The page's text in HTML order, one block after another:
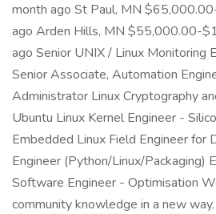
month ago St Paul, MN
ago Arden Hills, MN $55,000.00-
ago Senior UNIX / Linux Monitoring
Senior Associate, Automation
Administrator Linux Cryptography
Ubuntu Linux Kernel Engineer -
Embedded Linux Field Engineer for
Engineer (Python/Linux/Packaging)
Software Engineer - Optimisation
community knowledge in a new